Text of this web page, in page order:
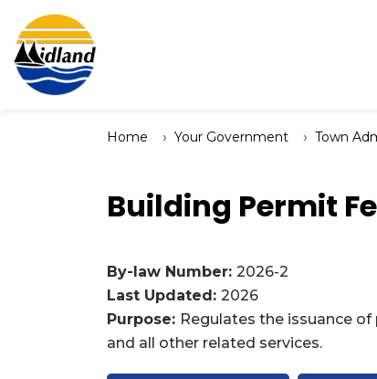
Home Your Government Town
Building Permit
By-law Number: 2026-2
Last Updated: 2026
Purpose: Regulates the issuance
and all other related services.